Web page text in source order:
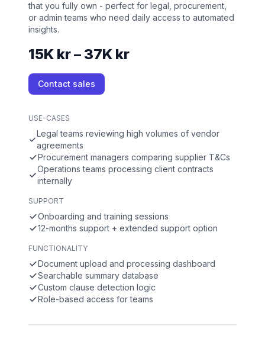
that you fully own - perfect for legal, procurement,
or admin teams who need daily access to automated
insights.
15K kr – 37K kr
Contact sales
USE-CASES
Legal teams reviewing high volumes of vendor
agreements
Procurement managers comparing supplier T&Cs
Operations teams processing client contracts
internally
SUPPORT
Onboarding and training sessions
12-months support + extended support option
FUNCTIONALITY
Document upload and processing dashboard
Searchable summary database
Custom clause detection logic
Role-based access for teams